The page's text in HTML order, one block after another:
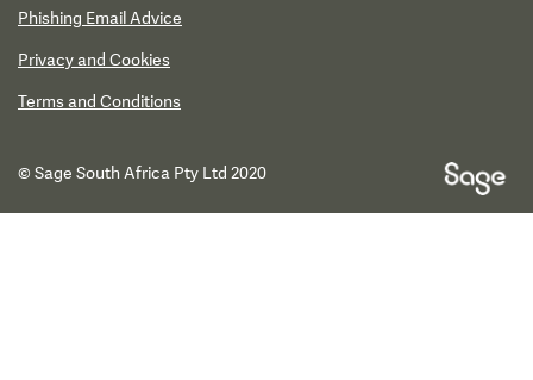
Phishing Email Advice
Privacy and Cookies
Terms and Conditions
© Sage South Africa Pty Ltd 2020